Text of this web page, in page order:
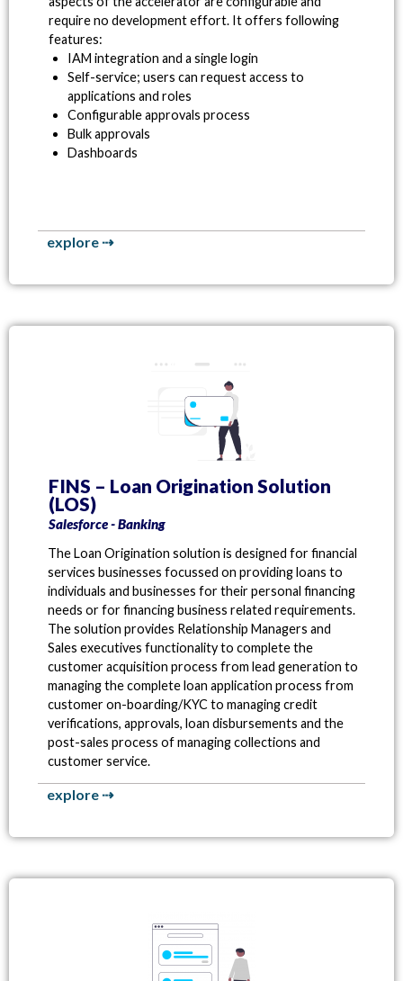
require no development effort. It offers following
features:
IAM integration and a single login
Self-service; users can request access to
applications and roles
Configurable approvals process
Bulk approvals
Dashboards
explore ⇢
FINS – Loan Origination Solution
(LOS)
Salesforce - Banking
The Loan Origination solution is designed for financial
services businesses focussed on providing loans to
individuals and businesses for their personal financing
needs or for financing business related requirements.
The solution provides Relationship Managers and
Sales executives functionality to complete the
customer acquisition process from lead generation to
managing the complete loan application process from
customer on-boarding/KYC to managing credit
verifications, approvals, loan disbursements and the
post-sales process of managing collections and
customer service.
explore ⇢